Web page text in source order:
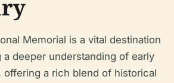
Memorial is a vital destination
deeper understanding of early
offering a rich blend of historical